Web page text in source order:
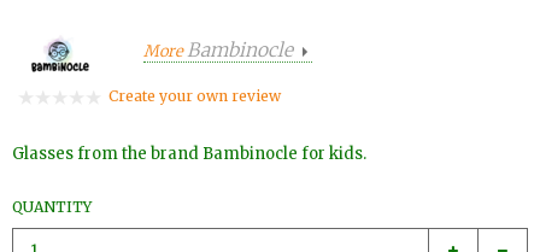
MoreBambinocle
Create your own review
Glasses from the brand Bambinocle for kids.
QUANTITY